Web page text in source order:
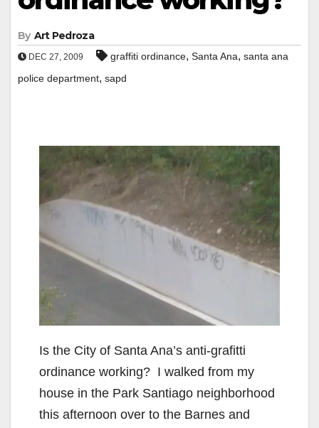
By Art Pedroza
DEC 27, 2009 graffiti ordinance, Santa Ana, santa ana
police department, sapd
Is the City of Santa Ana’s anti-grafitti
ordinance working? I walked from my
house in the Park Santiago neighborhood
this afternoon over to the Barnes and